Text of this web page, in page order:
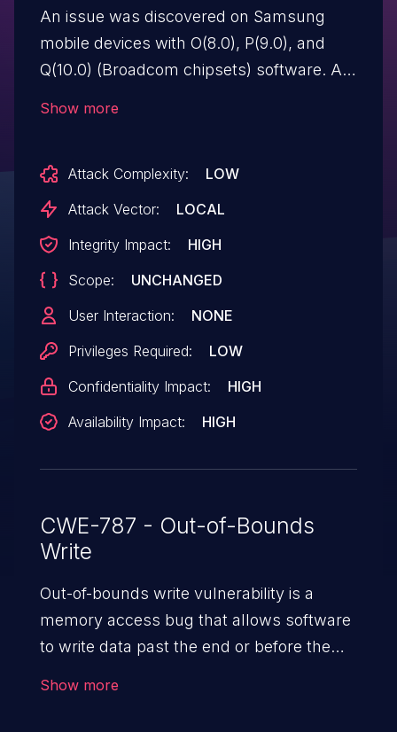
An issue was discovered on Samsung
mobile devices with O(8.0), P(9.0), and
Q(10.0) (Broadcom chipsets) software. A
Show more
Attack Complexity:
LOW
Attack Vector:
LOCAL
Integrity Impact:
HIGH
Scope:
UNCHANGED
User Interaction:
NONE
Privileges Required:
LOW
Confidentiality Impact:
HIGH
Availability Impact:
HIGH
CWE-787 - Out-of-Bounds
Write
Out-of-bounds write vulnerability is a
memory access bug that allows software
to write data past the end or before the
Show more